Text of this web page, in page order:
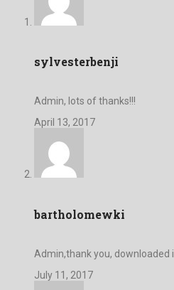
sylvesterbenji
Admin, lots of thanks!!!
April 13, 2017
bartholomewki
Admin,thank you, downloaded
July 11, 2017